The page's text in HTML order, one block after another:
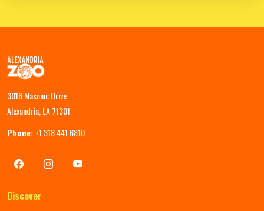
3016 Masonic Drive
Alexandria, LA 71301
Phone:+1 318 441 6810
Discover